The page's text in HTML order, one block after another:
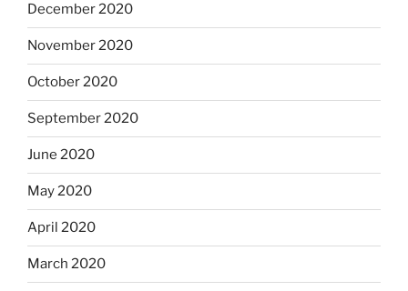
December 2020
November 2020
October 2020
September 2020
June 2020
May 2020
April 2020
March 2020